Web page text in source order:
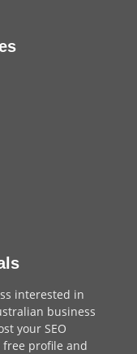
interested in
business
your SEO
free profile and